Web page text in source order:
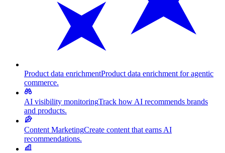
Product data enrichmentProduct data enrichment for agentic
commerce.
AI visibility monitoringTrack how AI recommends brands
and products.
Content MarketingCreate content that earns AI
recommendations.